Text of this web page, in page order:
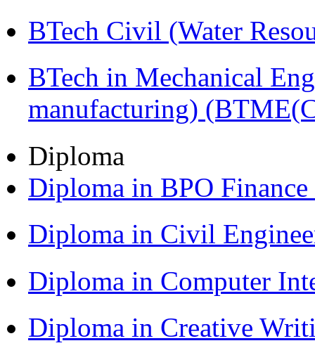
BTech Civil (Water
BTech in Mechanical
manufacturing)
Diploma
Diploma in BPO
Diploma in Civil
Diploma in Computer
Diploma in Creative